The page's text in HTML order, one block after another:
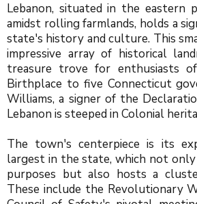
Lebanon, situated in the eastern
amidst rolling farmlands, holds a
state's history and culture. This
impressive array of historical
treasure trove for enthusiasts
Birthplace to five Connecticut
Williams, a signer of the
Lebanon is steeped in Colonial
The town's centerpiece is its
largest in the state, which not
purposes but also hosts a
These include the Revolutionary